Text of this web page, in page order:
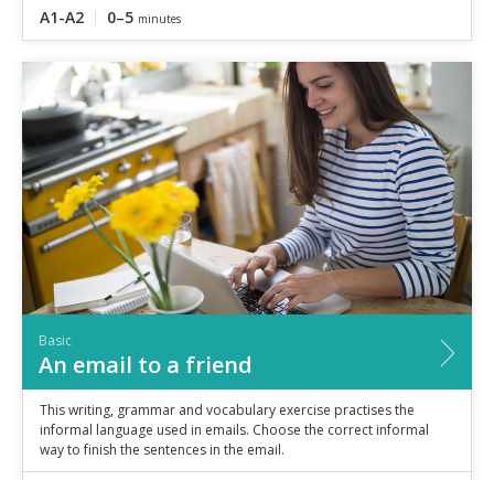
A1-A2 0–5 minutes
Basic
An email to a friend
This writing, grammar and vocabulary exercise practises the
informal language used in emails. Choose the correct informal
way to finish the sentences in the email.